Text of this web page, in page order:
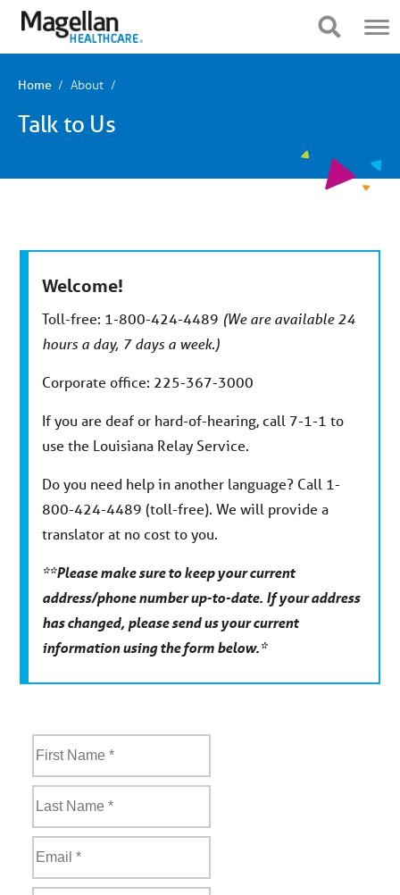
Click
content
Navigation
Home About
Talk to Us
Welcome!
Toll-free: 1-800-424-4489 (We are available 24
hours a day, 7 days a week.)
Corporate office: 225-367-3000
If you are deaf or hard-of-hearing, call 7-1-1 to
use the Louisiana Relay Service.
Do you need help in another language? Call 1-
800-424-4489 (toll-free). We will provide a
translator at no cost to you.
**Please make sure to keep your current
address/phone number up-to-date. If your address
has changed, please send us your current
information using the form below.*